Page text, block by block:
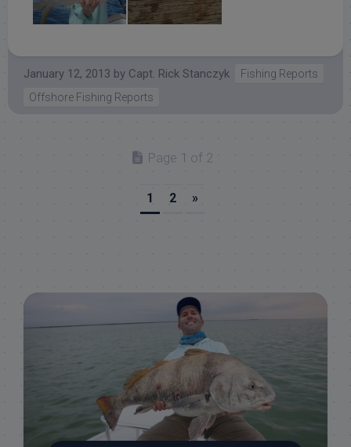
January 12, 2013 by Capt. Rick Stanczyk
Fishing Reports
Offshore Fishing Reports
Page 1 of 2
1 2 »